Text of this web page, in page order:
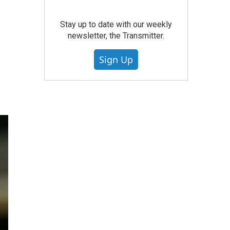
Stay up to date with our weekly
newsletter, the Transmitter.
Sign Up